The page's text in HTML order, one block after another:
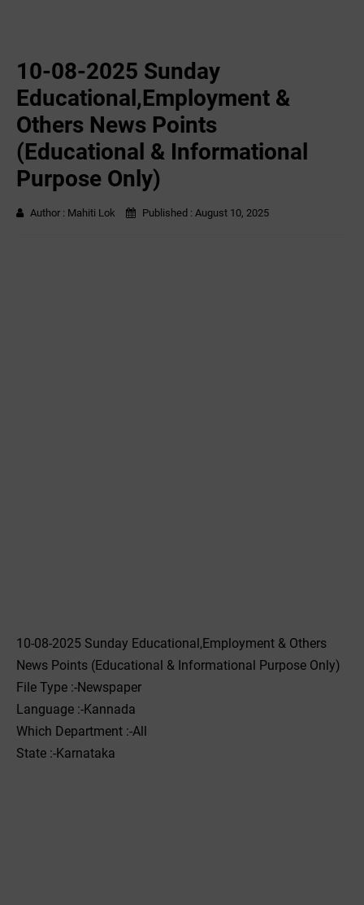
10-08-2025 Sunday
Educational,Employment &
Others News Points
(Educational & Informational
Purpose Only)
Author : Mahiti Lok Published : August 10, 2025
10-08-2025 Sunday Educational,Employment & Others
News Points (Educational & Informational Purpose Only)
File Type :-Newspaper
Language :-Kannada
Which Department :-All
State :-Karnataka